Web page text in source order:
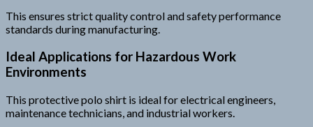
This ensures strict quality control and safety performance
standards during manufacturing.
Ideal Applications for Hazardous Work
Environments
This protective polo shirt is ideal for electrical engineers,
maintenance technicians, and industrial workers.